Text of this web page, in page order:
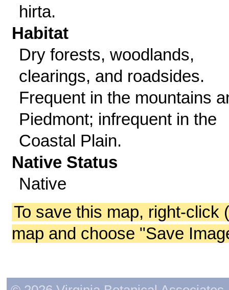
hirta.
Habitat
Dry forests, woodlands,
clearings, and roadsides.
Frequent in the mountains
Piedmont; infrequent in the
Coastal Plain.
Native Status
Native
To save this map, right-click
map and choose "Save